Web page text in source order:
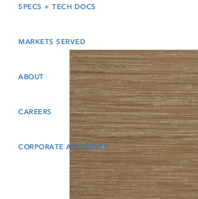
SPECS + TECH DOCS
MARKETS SERVED
ABOUT
CAREERS
CORPORATE ACCOUNTS